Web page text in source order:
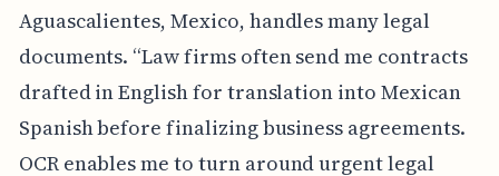
Aguascalientes, Mexico, handles many legal
documents. “Law firms often send me contracts
drafted in English for translation into Mexican
Spanish before finalizing business agreements.
OCR enables me to turn around urgent legal